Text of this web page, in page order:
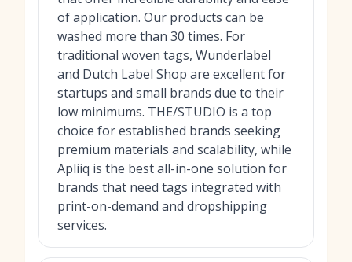
of application. Our products can be
washed more than 30 times. For
traditional woven tags, Wunderlabel
and Dutch Label Shop are excellent for
startups and small brands due to their
low minimums. THE/STUDIO is a top
choice for established brands seeking
premium materials and scalability, while
Apliiq is the best all-in-one solution for
brands that need tags integrated with
print-on-demand and dropshipping
services.